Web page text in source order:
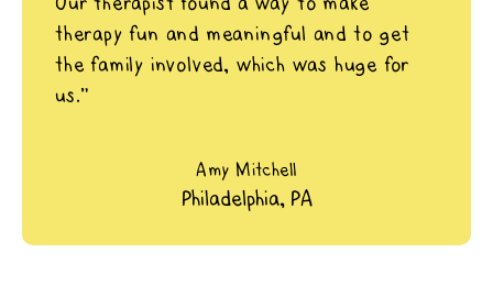
therapy fun and meaningful and to get
the family involved, which was huge for
us.”
Amy Mitchell
Philadelphia, PA